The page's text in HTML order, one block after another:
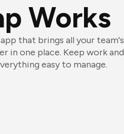
Works
that brings all your team's
in one place. Keep work and
easy to manage.